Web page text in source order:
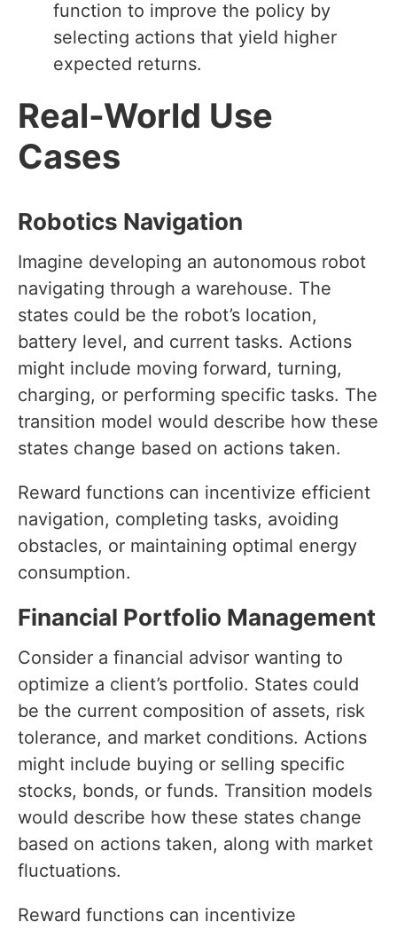
function to improve the policy by
selecting actions that yield higher
expected returns.
Real-World Use
Cases
Robotics Navigation
Imagine developing an autonomous robot
navigating through a warehouse. The
states could be the robot’s location,
battery level, and current tasks. Actions
might include moving forward, turning,
charging, or performing specific tasks. The
transition model would describe how these
states change based on actions taken.
Reward functions can incentivize efficient
navigation, completing tasks, avoiding
obstacles, or maintaining optimal energy
consumption.
Financial Portfolio Management
Consider a financial advisor wanting to
optimize a client’s portfolio. States could
be the current composition of assets, risk
tolerance, and market conditions. Actions
might include buying or selling specific
stocks, bonds, or funds. Transition models
would describe how these states change
based on actions taken, along with market
fluctuations.
Reward functions can incentivize